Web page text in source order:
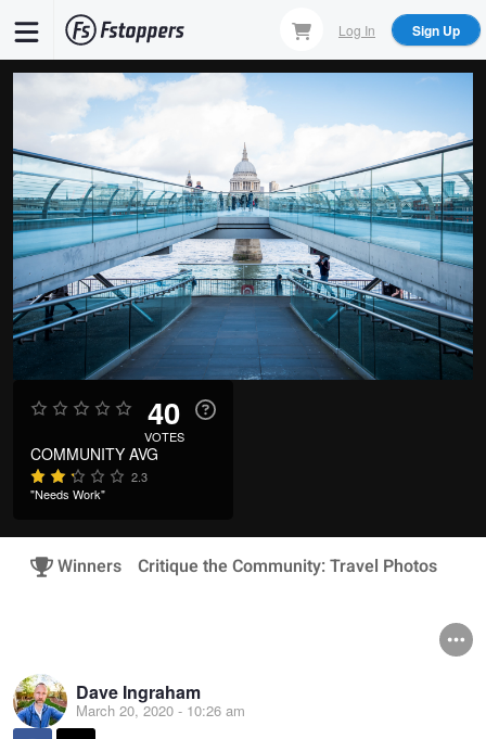
main
Log In Sign Up
40
VOTES
COMMUNITY AVG
2.3
"Needs Work"
Winners Critique the Community: Travel Photos
Dave Ingraham
March 20, 2020 - 10:26 am